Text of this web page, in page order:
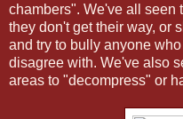
chambers". We've all seen
they don't get their way, or
and try to bully anyone
disagree with. We've also
areas to "decompress" or